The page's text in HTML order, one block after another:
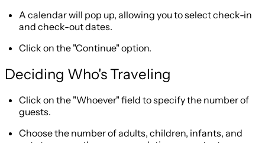
A calendar will pop up, allowing you to select check-in
and check-out dates.
Click on the "Continue" option.
Deciding Who's Traveling
Click on the "Whoever" field to specify the number of
guests.
Choose the number of adults, children, infants, and